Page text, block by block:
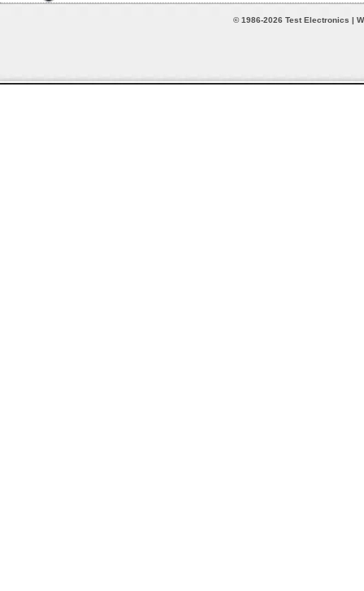
© 1986-2026 Test Electronics |